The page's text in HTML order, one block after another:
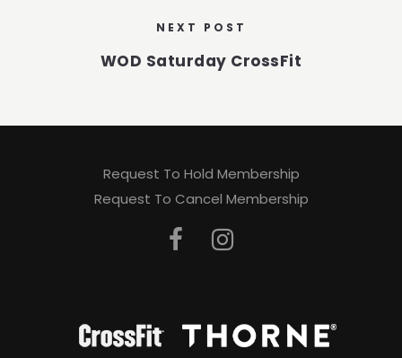
NEXT POST
WOD Saturday CrossFit
Request To Hold Membership
Request To Cancel Membership